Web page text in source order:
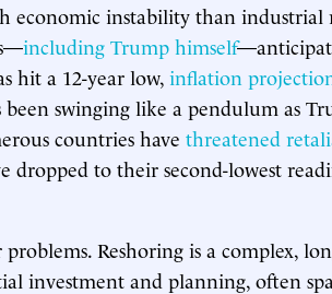
economic instability than industrial
including Trump himself
hit a 12-year low, inflation
been swinging like a pendulum as
countries have threatened
dropped to their second-lowest
Reshoring is a complex,
investment and planning, often